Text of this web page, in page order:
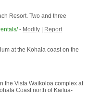
Resort. Two and three
- Modify|
Report
at the Kohala coast on the
the Vista Waikoloa complex at
Coast north of Kailua-